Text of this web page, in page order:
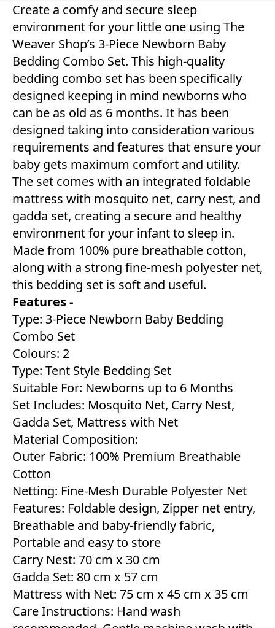
Create a comfy and secure sleep
environment for your little one using The
Weaver Shop’s 3-Piece Newborn Baby
Bedding Combo Set. This high-quality
bedding combo set has been specifically
designed keeping in mind newborns who
can be as old as 6 months. It has been
designed taking into consideration various
requirements and features that ensure your
baby gets maximum comfort and utility.
The set comes with an integrated foldable
mattress with mosquito net, carry nest, and
gadda set, creating a secure and healthy
environment for your infant to sleep in.
Made from 100% pure breathable cotton,
along with a strong fine-mesh polyester net,
this bedding set is soft and useful.
Features -
Type: 3-Piece Newborn Baby Bedding
Combo Set
Colours: 2
Type: Tent Style Bedding Set
Suitable For: Newborns up to 6 Months
Set Includes: Mosquito Net, Carry Nest,
Gadda Set, Mattress with Net
Material Composition:
Outer Fabric: 100% Premium Breathable
Cotton
Netting: Fine-Mesh Durable Polyester Net
Features: Foldable design, Zipper net entry,
Breathable and baby-friendly fabric,
Portable and easy to store
Carry Nest: 70 cm x 30 cm
Gadda Set: 80 cm x 57 cm
Mattress with Net: 75 cm x 45 cm x 35 cm
Care Instructions: Hand wash